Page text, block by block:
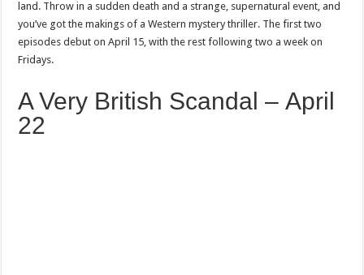
land. Throw in a sudden death and a strange, supernatural event, and
you’ve got the makings of a Western mystery thriller. The first two
episodes debut on April 15, with the rest following two a week on
Fridays.
A Very British Scandal – April
22